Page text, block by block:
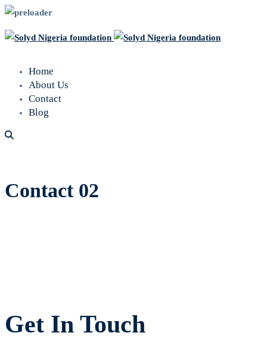
Home
About Us
Contact
Blog
Contact 02
Get In Touch